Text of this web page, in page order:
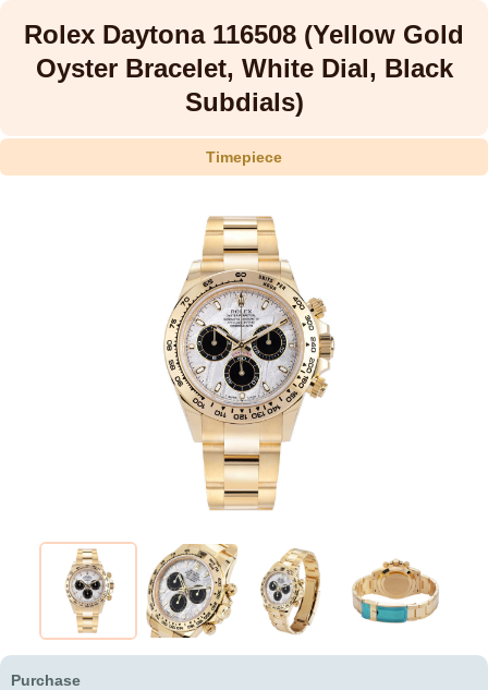
Rolex Daytona 116508 (Yellow Gold
Oyster Bracelet, White Dial, Black
Subdials)
Timepiece
Purchase